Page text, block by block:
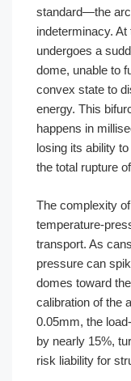
standard—the
indeterminacy.
undergoes a
dome, unable to
convex state to
energy. This
happens in
losing its ability
the total rupture
The complexity
temperature-
transport. As
pressure can
domes toward
calibration of the
0.05mm, the
by nearly 15%,
risk liability for